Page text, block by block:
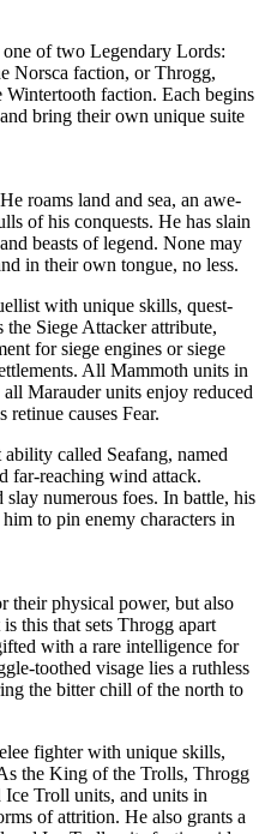
of two Legendary Lords:
Norsca faction, or Throgg,
faction. Each begins
bring their own unique suite
roams land and sea, an awe-
of his conquests. He has slain
beasts of legend. None may
in their own tongue, no less.
with unique skills, quest-
the Siege Attacker attribute,
for siege engines or siege
All Mammoth units in
Marauder units enjoy reduced
causes Fear.
called Seafang, named
far-reaching wind attack.
numerous foes. In battle, his
to pin enemy characters in
their physical power, but also
this that sets Throgg apart
with a rare intelligence for
toothed visage lies a ruthless
the bitter chill of the north to
fighter with unique skills,
the King of the Trolls, Throgg
Troll units, and units in
of attrition. He also grants a